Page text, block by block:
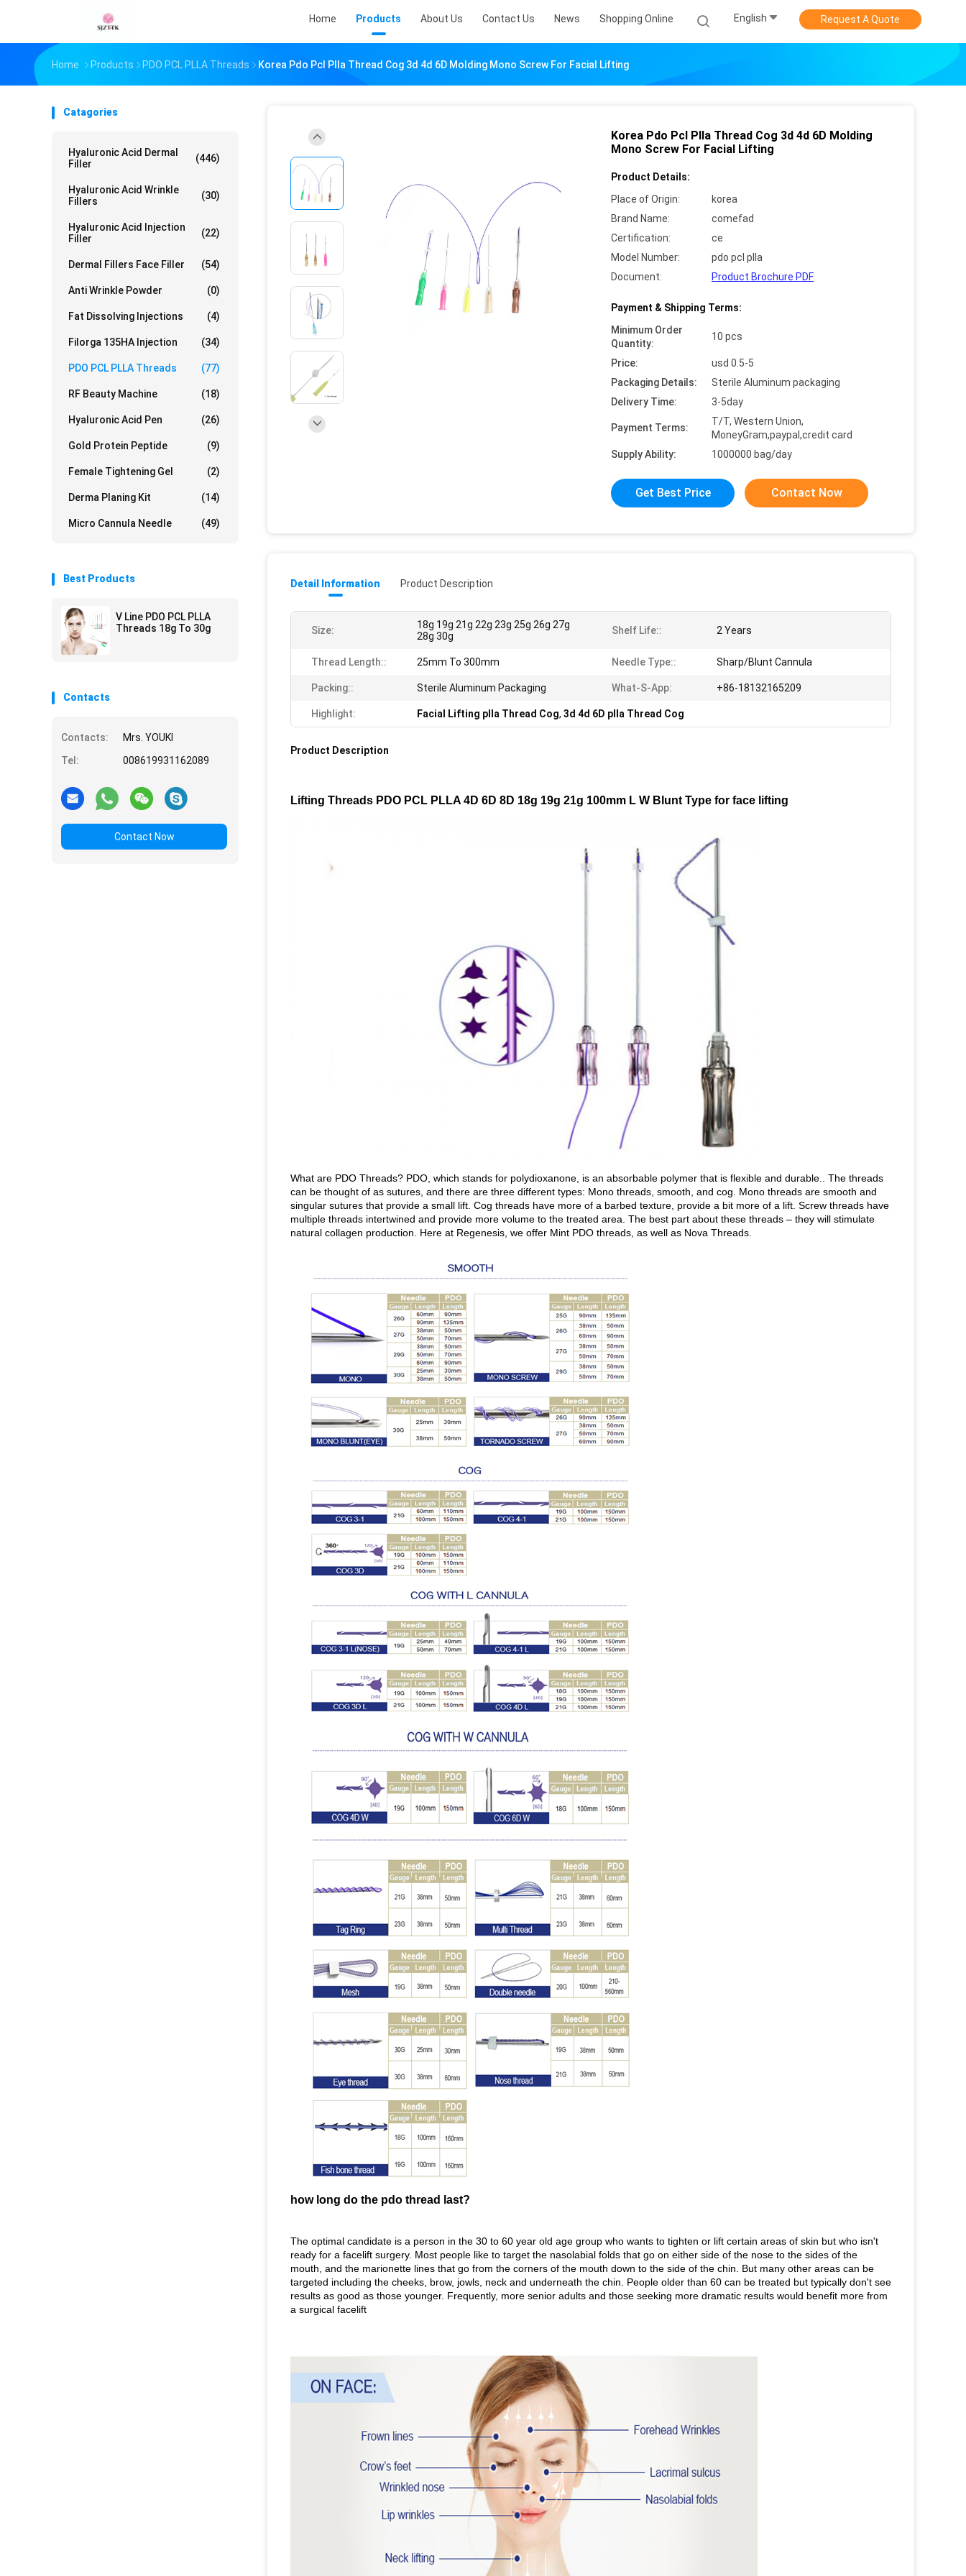
Home Products About Us Contact Us News Shopping Online English Request A Quote
Home Products PDO PCL PLLA Threads Korea Pdo Pcl Plla Thread Cog 3d 4d 6D Molding Mono Screw For Facial Lifting
Catagories
Hyaluronic Acid Dermal
Filler
(446)
Hyaluronic Acid Wrinkle
Fillers
(30)
Hyaluronic Acid Injection
Filler
(22)
Dermal Fillers Face Filler (54)
Anti Wrinkle Powder (0)
Fat Dissolving Injections (4)
Filorga 135HA Injection (34)
PDO PCL PLLA Threads (77)
RF Beauty Machine (18)
Hyaluronic Acid Pen (26)
Gold Protein Peptide (9)
Female Tightening Gel (2)
Derma Planing Kit (14)
Micro Cannula Needle (49)
Best Products
V Line PDO PCL PLLA
Threads 18g To 30g
Contacts
Contacts:
Mrs. YOUKI
Tel:
008619931162089
Contact Now
Korea Pdo Pcl Plla Thread Cog 3d 4d 6D Molding
Mono Screw For Facial Lifting
Product Details:
Place of Origin:
korea
Brand Name:
comefad
Certification:
ce
Model Number:
pdo pcl plla
Document:
Product Brochure PDF
Payment & Shipping Terms:
Minimum Order
Quantity:
10 pcs
Price:
usd 0.5-5
Packaging Details:
Sterile Aluminum packaging
Delivery Time:
3-5day
Payment Terms:
T/T, Western Union,
MoneyGram,paypal,credit card
Supply Ability:
1000000 bag/day
Get Best Price Contact Now
Detail Information Product Description
Size:
18g 19g 21g 22g 23g 25g 26g 27g
28g 30g
Shelf Life:: 2 Years
Thread Length:: 25mm To 300mm Needle Type:: Sharp/Blunt Cannula
Packing:: Sterile Aluminum Packaging What-S-App: +86-18132165209
Highlight: Facial Lifting plla Thread Cog, 3d 4d 6D plla Thread Cog
Product Description
Lifting Threads PDO PCL PLLA 4D 6D 8D 18g 19g 21g 100mm L W Blunt Type for face lifting
What are PDO Threads? PDO, which stands for polydioxanone, is an absorbable polymer that is flexible and durable.. The threads
can be thought of as sutures, and there are three different types: Mono threads, smooth, and cog. Mono threads are smooth and
singular sutures that provide a small lift. Cog threads have more of a barbed texture, provide a bit more of a lift. Screw threads have
multiple threads intertwined and provide more volume to the treated area. The best part about these threads – they will stimulate
natural collagen production. Here at Regenesis, we offer Mint PDO threads, as well as Nova Threads.
how long do the pdo thread last?
The optimal candidate is a person in the 30 to 60 year old age group who wants to tighten or lift certain areas of skin but who isn't
ready for a facelift surgery. Most people like to target the nasolabial folds that go on either side of the nose to the sides of the
mouth, and the marionette lines that go from the corners of the mouth down to the side of the chin. But many other areas can be
targeted including the cheeks, brow, jowls, neck and underneath the chin. People older than 60 can be treated but typically don't see
results as good as those younger. Frequently, more senior adults and those seeking more dramatic results would benefit more from
a surgical facelift